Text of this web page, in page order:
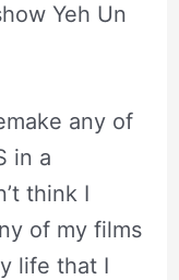
Yeh Un
any of
in a
think I
of my films
life that I